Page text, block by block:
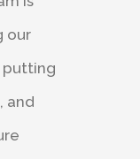
our
putting
and